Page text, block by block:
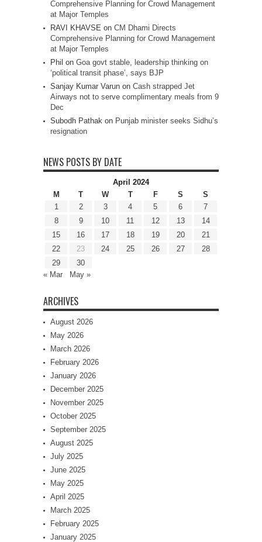
Comprehensive Planning for Crowd Management
at Major Temples
RAVI KHAVSE on CM Dhami Directs
Comprehensive Planning for Crowd Management
at Major Temples
Phil on Goa govt stable, leadership thinking on
‘political transit phase’, says BJP
Sanjay Kumar Varun on Cash strapped Jet
Airways not to serve complimentary meals from 9
Dec
Subodh Pathak on Punjab minister seeks Sidhu’s
resignation
NEWS POSTS BY DATE
April 2024
M
T W T F S
S
1
2 3 4 5 6
7
8
9 10 11 12 13
14
15
16 17 18 19 20
21
22
23 24 25 26 27
28
29
30
« Mar
May »
ARCHIVES
August 2026
May 2026
March 2026
February 2026
January 2026
December 2025
November 2025
October 2025
September 2025
August 2025
July 2025
June 2025
May 2025
April 2025
March 2025
February 2025
January 2025